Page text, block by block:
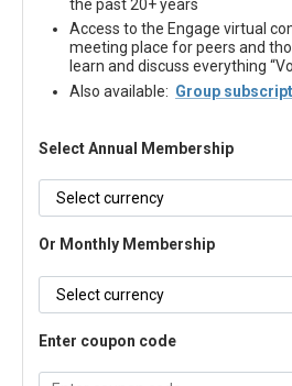
the past 20+ years
Access to the Engage virtual
meeting place for peers and
learn and discuss everything
Also available: Group
Select Annual Membership
Or Monthly Membership
Enter coupon code